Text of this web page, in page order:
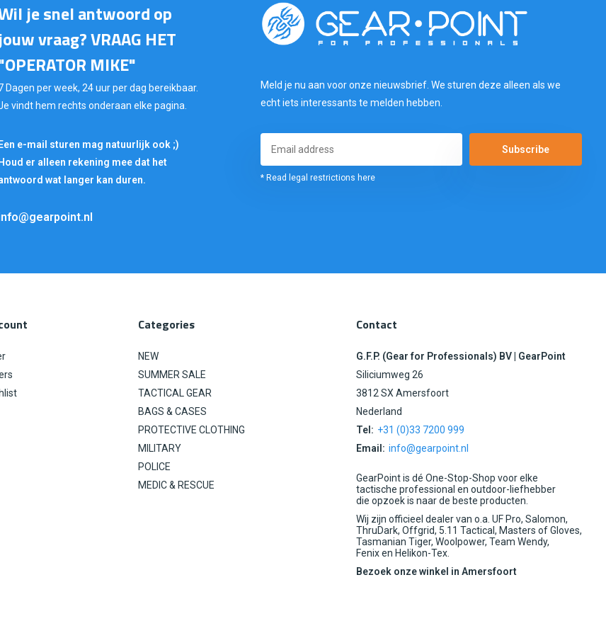
je snel antwoord op
vraag? VRAAG HET
MIKE"
Dagen per week, 24 uur per dag bereikbaar.
vindt hem rechts onderaan elke pagina.
Een e-mail sturen mag natuurlijk ook ;)
Houd er alleen rekening mee dat het
wat langer kan duren.
Meld je nu aan voor onze nieuwsbrief. We sturen deze alleen als we
echt iets interessants te melden hebben.
Subscribe
* Read legal restrictions here
Categories
NEW
SUMMER SALE
TACTICAL GEAR
BAGS & CASES
PROTECTIVE CLOTHING
MILITARY
POLICE
MEDIC & RESCUE
Contact
G.F.P. (Gear for Professionals) BV | GearPoint
Siliciumweg 26
3812 SX Amersfoort
Nederland
Tel: +31 (0)33 7200 999
Email: info@gearpoint.nl
GearPoint is dé One-Stop-Shop voor elke
tactische professional en outdoor-liefhebber
die opzoek is naar de beste producten.
Wij zijn officieel dealer van o.a. UF Pro, Salomon,
ThruDark, Offgrid, 5.11 Tactical, Masters of Gloves,
Tasmanian Tiger, Woolpower, Team Wendy,
Fenix en Helikon-Tex.
Bezoek onze winkel in Amersfoort